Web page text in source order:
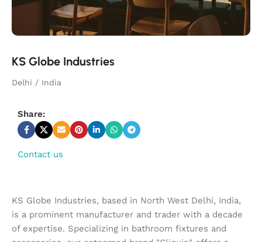
KS Globe Industries
Delhi / India
Share:
Contact us
KS Globe Industries, based in North West Delhi, India,
is a prominent manufacturer and trader with a decade
of expertise. Specializing in bathroom fixtures and